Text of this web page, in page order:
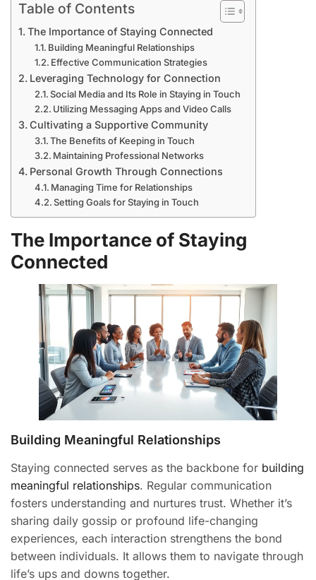
Table of Contents
The Importance of Staying Connected
Building Meaningful Relationships
Effective Communication Strategies
Leveraging Technology for Connection
Social Media and Its Role in Staying in Touch
Utilizing Messaging Apps and Video Calls
Cultivating a Supportive Community
The Benefits of Keeping in Touch
Maintaining Professional Networks
Personal Growth Through Connections
Managing Time for Relationships
Setting Goals for Staying in Touch
The Importance of Staying
Connected
Building Meaningful Relationships
Staying connected serves as the backbone for building
meaningful relationships. Regular communication
fosters understanding and nurtures trust. Whether it’s
sharing daily gossip or profound life-changing
experiences, each interaction strengthens the bond
between individuals. It allows them to navigate through
life’s ups and downs together.